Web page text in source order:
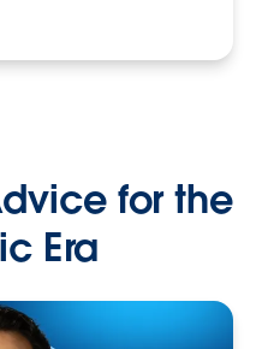
for the
Era